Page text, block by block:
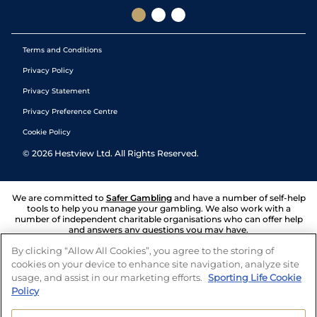
Terms and Conditions
Privacy Policy
Privacy Statement
Privacy Preference Centre
Cookie Policy
© 2026 Hestview Ltd. All Rights Reserved.
We are committed to Safer Gambling and have a number of self-help
tools to help you manage your gambling. We also work with a
number of independent charitable organisations who can offer help
and answers any questions you may have.
By clicking “Allow All Cookies”, you agree to the storing of
cookies on your device to enhance site navigation, analyze site
usage, and assist in our marketing efforts. Sporting Life Cookie
Policy